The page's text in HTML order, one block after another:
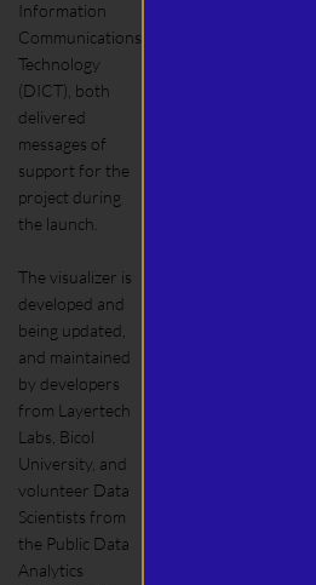
Information
Communications
Technology
(DICT), both
delivered
messages of
support for the
project during
the launch.
The visualizer is
developed and
being updated,
and maintained
by developers
from Layertech
Labs, Bicol
University, and
volunteer Data
Scientists from
the Public Data
Analytics